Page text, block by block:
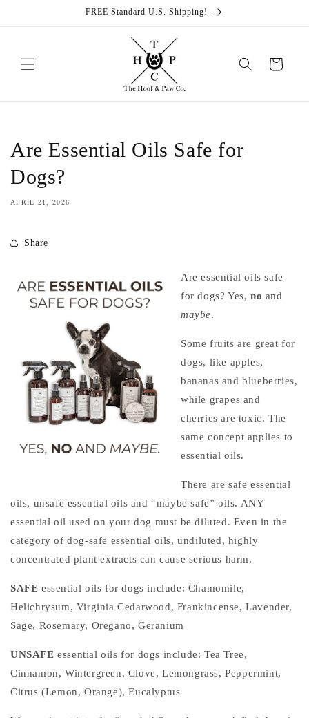
FREE Standard U.S. Shipping!
Cart
Are Essential Oils Safe for
Dogs?
APRIL 21, 2026
Share
Are essential oils safe
for dogs? Yes, no and
maybe.
Some fruits are great for
dogs, like apples,
bananas and blueberries,
while grapes and
cherries are toxic. The
same concept applies to
essential oils.
There are safe essential
oils, unsafe essential oils and “maybe safe” oils. ANY
essential oil used on your dog must be diluted. Even in the
category of dog-safe essential oils, undiluted, highly
concentrated plant extracts can cause serious harm.
SAFE essential oils for dogs include: Chamomile,
Helichrysum, Virginia Cedarwood, Frankincense, Lavender,
Sage, Rosemary, Oregano, Geranium
UNSAFE essential oils for dogs include:Tea Tree,
Cinnamon, Wintergreen, Clove, Lemongrass, Peppermint,
Citrus (Lemon, Orange), Eucalyptus